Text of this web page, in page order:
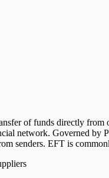
of funds directly
network. Governed by
senders. EFT is